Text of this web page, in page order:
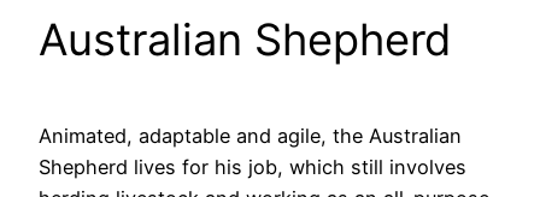
Australian Shepherd
Animated, adaptable and agile, the Australian
Shepherd lives for his job, which still involves